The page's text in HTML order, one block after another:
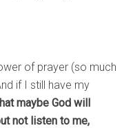
of prayer (so much
if I still have my
maybe God will
not listen to me,